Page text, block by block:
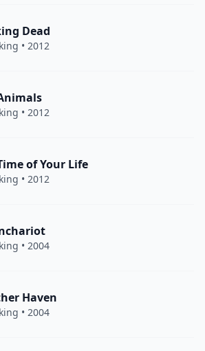
Dead
• 2012
• 2012
of Your Life
• 2012
• 2004
Haven
• 2004